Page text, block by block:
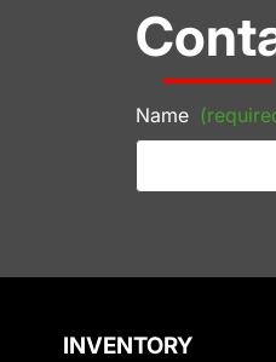
Name
INVENTORY